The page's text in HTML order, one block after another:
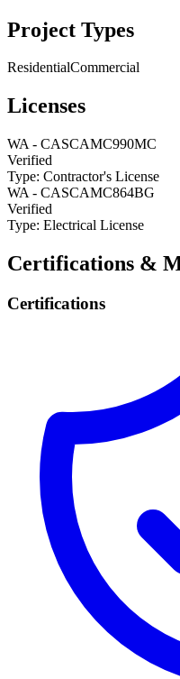
Project Types
ResidentialCommercial
Licenses
WA - CASCAMC990MC
Verified
Type: Contractor's License
WA - CASCAMC864BG
Verified
Type: Electrical License
Certifications &
Certifications